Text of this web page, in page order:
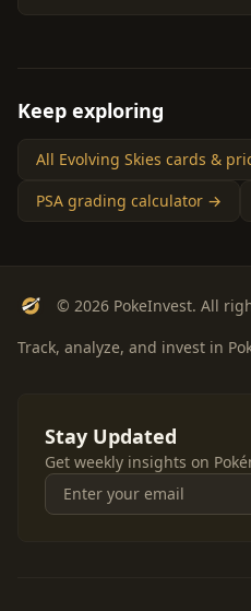
Keep exploring
All Evolving Skies cards &
PSA grading calculator →
© 2026 PokeInvest. All
Track, analyze, and invest in
Stay Updated
Get weekly insights on